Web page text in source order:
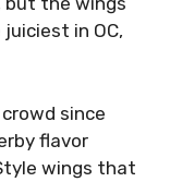
in OC,
since
flavor
wings that